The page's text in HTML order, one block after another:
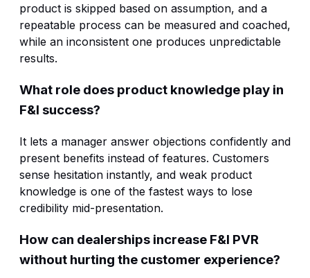
product is skipped based on assumption, and a
repeatable process can be measured and coached,
while an inconsistent one produces unpredictable
results.
What role does product knowledge play in
F&I success?
It lets a manager answer objections confidently and
present benefits instead of features. Customers
sense hesitation instantly, and weak product
knowledge is one of the fastest ways to lose
credibility mid-presentation.
How can dealerships increase F&I PVR
without hurting the customer experience?